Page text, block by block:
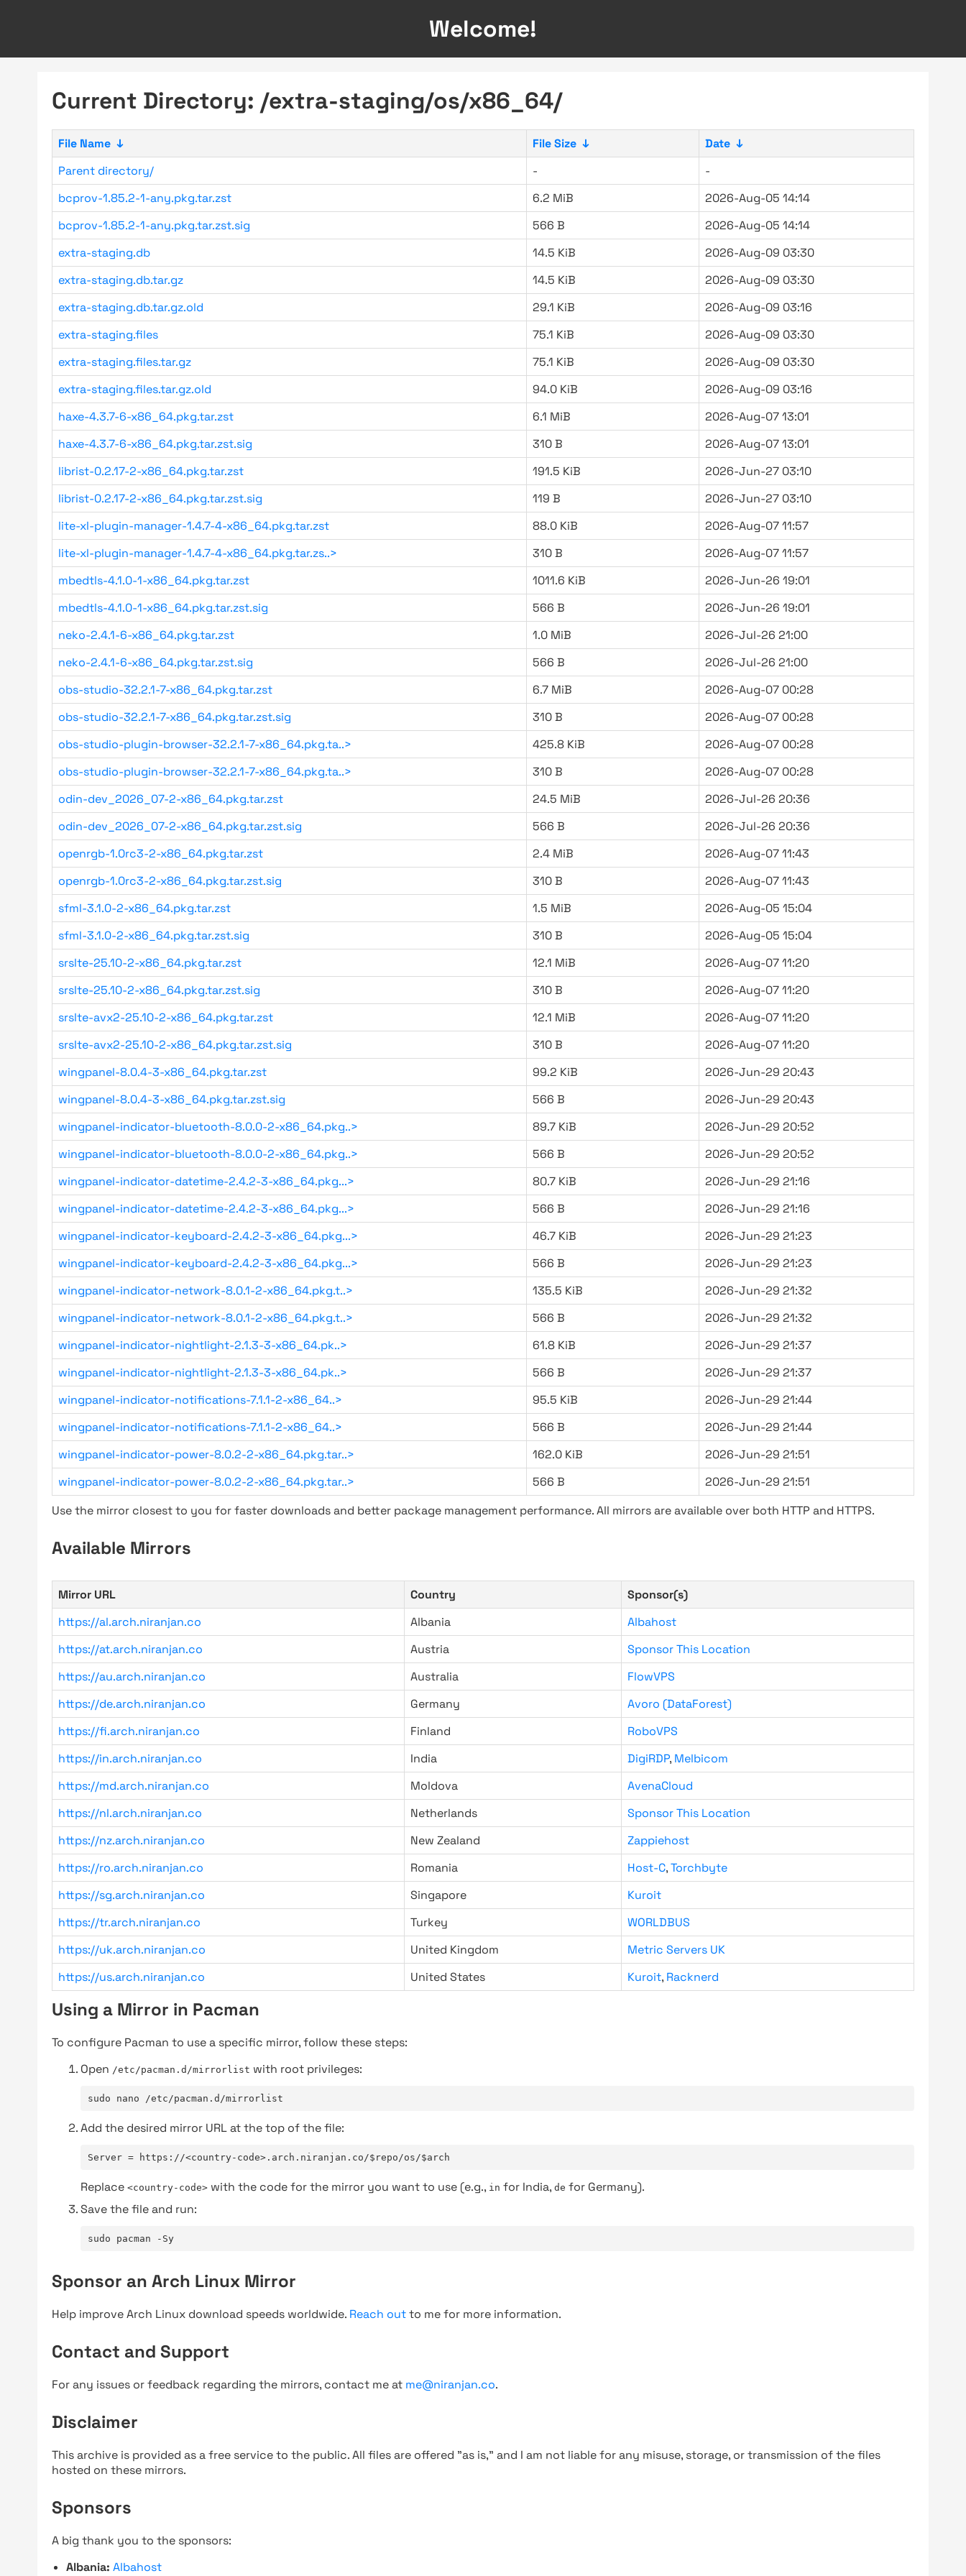
Welcome!
Current Directory: /extra-staging/os/x86_64/
File Name ↓ File Size ↓ Date ↓
Parent directory/
-
-
bcprov-1.85.2-1-any.pkg.tar.zst
6.2 MiB
2026-Aug-05 14:14
bcprov-1.85.2-1-any.pkg.tar.zst.sig
566 B
2026-Aug-05 14:14
extra-staging.db
14.5 KiB
2026-Aug-09 03:30
extra-staging.db.tar.gz
14.5 KiB
2026-Aug-09 03:30
extra-staging.db.tar.gz.old
29.1 KiB
2026-Aug-09 03:16
extra-staging.files
75.1 KiB
2026-Aug-09 03:30
extra-staging.files.tar.gz
75.1 KiB
2026-Aug-09 03:30
extra-staging.files.tar.gz.old
94.0 KiB
2026-Aug-09 03:16
haxe-4.3.7-6-x86_64.pkg.tar.zst
6.1 MiB
2026-Aug-07 13:01
haxe-4.3.7-6-x86_64.pkg.tar.zst.sig
310 B
2026-Aug-07 13:01
librist-0.2.17-2-x86_64.pkg.tar.zst
191.5 KiB
2026-Jun-27 03:10
librist-0.2.17-2-x86_64.pkg.tar.zst.sig
119 B
2026-Jun-27 03:10
lite-xl-plugin-manager-1.4.7-4-x86_64.pkg.tar.zst
88.0 KiB
2026-Aug-07 11:57
lite-xl-plugin-manager-1.4.7-4-x86_64.pkg.tar.zs..>
310 B
2026-Aug-07 11:57
mbedtls-4.1.0-1-x86_64.pkg.tar.zst
1011.6 KiB
2026-Jun-26 19:01
mbedtls-4.1.0-1-x86_64.pkg.tar.zst.sig
566 B
2026-Jun-26 19:01
neko-2.4.1-6-x86_64.pkg.tar.zst
1.0 MiB
2026-Jul-26 21:00
neko-2.4.1-6-x86_64.pkg.tar.zst.sig
566 B
2026-Jul-26 21:00
obs-studio-32.2.1-7-x86_64.pkg.tar.zst
6.7 MiB
2026-Aug-07 00:28
obs-studio-32.2.1-7-x86_64.pkg.tar.zst.sig
310 B
2026-Aug-07 00:28
obs-studio-plugin-browser-32.2.1-7-x86_64.pkg.ta..>
425.8 KiB
2026-Aug-07 00:28
obs-studio-plugin-browser-32.2.1-7-x86_64.pkg.ta..>
310 B
2026-Aug-07 00:28
odin-dev_2026_07-2-x86_64.pkg.tar.zst
24.5 MiB
2026-Jul-26 20:36
odin-dev_2026_07-2-x86_64.pkg.tar.zst.sig
566 B
2026-Jul-26 20:36
openrgb-1.0rc3-2-x86_64.pkg.tar.zst
2.4 MiB
2026-Aug-07 11:43
openrgb-1.0rc3-2-x86_64.pkg.tar.zst.sig
310 B
2026-Aug-07 11:43
sfml-3.1.0-2-x86_64.pkg.tar.zst
1.5 MiB
2026-Aug-05 15:04
sfml-3.1.0-2-x86_64.pkg.tar.zst.sig
310 B
2026-Aug-05 15:04
srslte-25.10-2-x86_64.pkg.tar.zst
12.1 MiB
2026-Aug-07 11:20
srslte-25.10-2-x86_64.pkg.tar.zst.sig
310 B
2026-Aug-07 11:20
srslte-avx2-25.10-2-x86_64.pkg.tar.zst
12.1 MiB
2026-Aug-07 11:20
srslte-avx2-25.10-2-x86_64.pkg.tar.zst.sig
310 B
2026-Aug-07 11:20
wingpanel-8.0.4-3-x86_64.pkg.tar.zst
99.2 KiB
2026-Jun-29 20:43
wingpanel-8.0.4-3-x86_64.pkg.tar.zst.sig
566 B
2026-Jun-29 20:43
wingpanel-indicator-bluetooth-8.0.0-2-x86_64.pkg..>
89.7 KiB
2026-Jun-29 20:52
wingpanel-indicator-bluetooth-8.0.0-2-x86_64.pkg..>
566 B
2026-Jun-29 20:52
wingpanel-indicator-datetime-2.4.2-3-x86_64.pkg...>
80.7 KiB
2026-Jun-29 21:16
wingpanel-indicator-datetime-2.4.2-3-x86_64.pkg...>
566 B
2026-Jun-29 21:16
wingpanel-indicator-keyboard-2.4.2-3-x86_64.pkg...>
46.7 KiB
2026-Jun-29 21:23
wingpanel-indicator-keyboard-2.4.2-3-x86_64.pkg...>
566 B
2026-Jun-29 21:23
wingpanel-indicator-network-8.0.1-2-x86_64.pkg.t..>
135.5 KiB
2026-Jun-29 21:32
wingpanel-indicator-network-8.0.1-2-x86_64.pkg.t..>
566 B
2026-Jun-29 21:32
wingpanel-indicator-nightlight-2.1.3-3-x86_64.pk..>
61.8 KiB
2026-Jun-29 21:37
wingpanel-indicator-nightlight-2.1.3-3-x86_64.pk..>
566 B
2026-Jun-29 21:37
wingpanel-indicator-notifications-7.1.1-2-x86_64..>
95.5 KiB
2026-Jun-29 21:44
wingpanel-indicator-notifications-7.1.1-2-x86_64..>
566 B
2026-Jun-29 21:44
wingpanel-indicator-power-8.0.2-2-x86_64.pkg.tar..>
162.0 KiB
2026-Jun-29 21:51
wingpanel-indicator-power-8.0.2-2-x86_64.pkg.tar..>
566 B
2026-Jun-29 21:51
Use the mirror closest to you for faster downloads and better package management performance. All mirrors are available over both HTTP and HTTPS.
Available Mirrors
Mirror URL Country
Sponsor(s)
https://al.arch.niranjan.co
Albania
Albahost
https://at.arch.niranjan.co
Austria
Sponsor This Location
https://au.arch.niranjan.co
Australia
FlowVPS
https://de.arch.niranjan.co
Germany
Avoro (DataForest)
https://fi.arch.niranjan.co
Finland
RoboVPS
https://in.arch.niranjan.co
India DigiRDP, Melbicom
https://md.arch.niranjan.co
Moldova
AvenaCloud
https://nl.arch.niranjan.co
Netherlands
Sponsor This Location
https://nz.arch.niranjan.co
New Zealand
Zappiehost
https://ro.arch.niranjan.co
Romania Host-C,Torchbyte
https://sg.arch.niranjan.co
Singapore
Kuroit
https://tr.arch.niranjan.co
Turkey
WORLDBUS
https://uk.arch.niranjan.co
United Kingdom
Metric Servers UK
https://us.arch.niranjan.co
United States Kuroit, Racknerd
Using a Mirror in Pacman
To configure Pacman to use a specific mirror, follow these steps:
Open /etc/pacman.d/mirrorlist with root privileges:
sudo nano /etc/pacman.d/mirrorlist
Add the desired mirror URL at the top of the file:
Server = https://<country-code>.arch.niranjan.co/$repo/os/$arch
Replace <country-code> with the code for the mirror you want to use (e.g., in for India, de for Germany).
Save the file and run:
sudo pacman -Sy
Sponsor an Arch Linux Mirror
Help improve Arch Linux download speeds worldwide. Reach outto me for more information.
Contact and Support
For any issues or feedback regarding the mirrors, contact me at me@niranjan.co.
Disclaimer
This archive is provided as a free service to the public. All files are offered "as is," and I am not liable for any misuse, storage, or transmission of the files
hosted on these mirrors.
Sponsors
A big thank you to the sponsors:
Albania: Albahost